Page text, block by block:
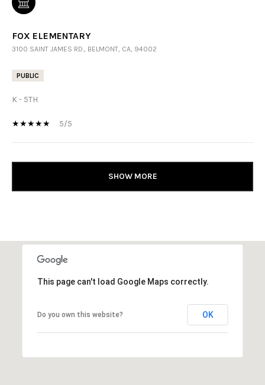
FOX ELEMENTARY
3100 SAINT JAMES RD., BELMONT, CA, 94002
PUBLIC
K - 5TH
5/5
SHOW MORE
This page can't load Google Maps correctly.
Do you own this website? OK